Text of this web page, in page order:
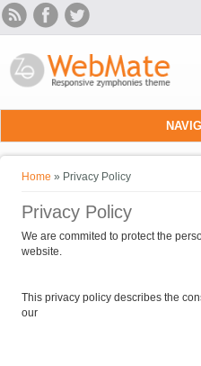
Skip to main content
You are here
Home » Privacy Policy
Privacy Policy
We are commited to protect the
website.
This privacy policy describes the
our